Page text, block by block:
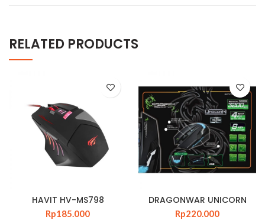
RELATED PRODUCTS
HAVIT HV-MS798
Rp185.000
DRAGONWAR UNICORN
Rp220.000